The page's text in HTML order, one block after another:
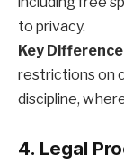
to privacy.
Key
restrictions on
discipline,
4. Legal